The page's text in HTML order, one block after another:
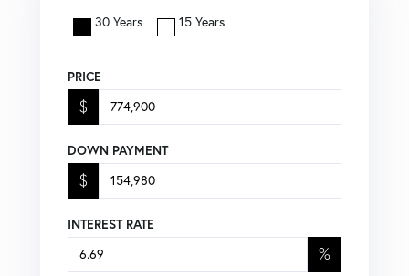
30 Years 15 Years
PRICE
$
DOWN PAYMENT
$
INTEREST RATE
%